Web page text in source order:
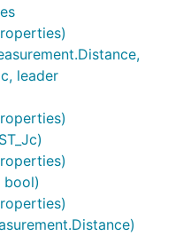
leader
bool)